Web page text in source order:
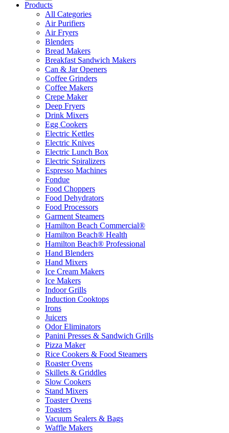
Products
All Categories
Air Purifiers
Air Fryers
Blenders
Bread Makers
Breakfast Sandwich Makers
Can & Jar Openers
Coffee Grinders
Coffee Makers
Crepe Maker
Deep Fryers
Drink Mixers
Egg Cookers
Electric Kettles
Electric Knives
Electric Lunch Box
Electric Spiralizers
Espresso Machines
Fondue
Food Choppers
Food Dehydrators
Food Processors
Garment Steamers
Hamilton Beach Commercial®
Hamilton Beach® Health
Hamilton Beach® Professional
Hand Blenders
Hand Mixers
Ice Cream Makers
Ice Makers
Indoor Grills
Induction Cooktops
Irons
Juicers
Odor Eliminators
Panini Presses & Sandwich Grills
Pizza Maker
Rice Cookers & Food Steamers
Roaster Ovens
Skillets & Griddles
Slow Cookers
Stand Mixers
Toaster Ovens
Toasters
Vacuum Sealers & Bags
Waffle Makers